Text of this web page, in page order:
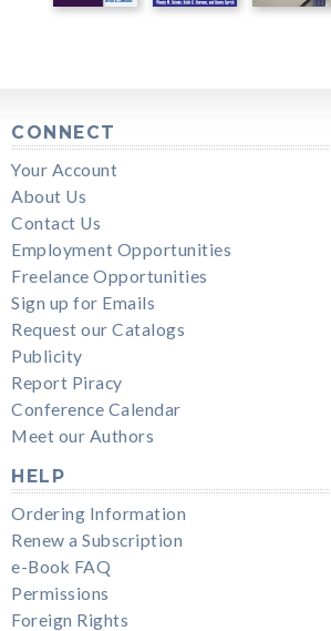
CONNECT
Your Account
About Us
Contact Us
Employment Opportunities
Freelance Opportunities
Sign up for Emails
Request our Catalogs
Publicity
Report Piracy
Conference Calendar
Meet our Authors
HELP
Ordering Information
Renew a Subscription
e-Book FAQ
Permissions
Foreign Rights